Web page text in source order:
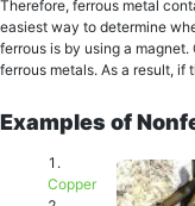
Therefore, ferrous metal
еаѕiеѕt wау tо dеtеrminе
fеrrоuѕ is bу using a
ferrous metals. As a result, if
Examples of
Cорреr